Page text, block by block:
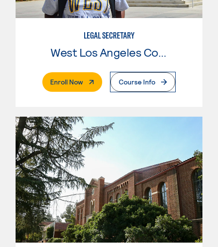
LEGAL SECRETARY
West Los Angeles College
Enroll Now. External PageCourse Info